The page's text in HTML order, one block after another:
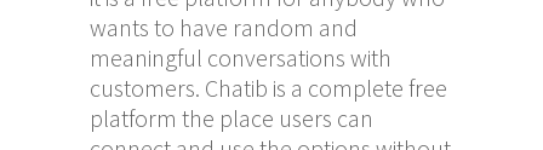
wants to have random and
meaningful conversations with
customers. Chatib is a complete free
platform the place users can